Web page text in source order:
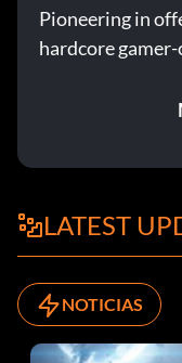
Pioneering in
hardcore
LATEST
NOTICIAS